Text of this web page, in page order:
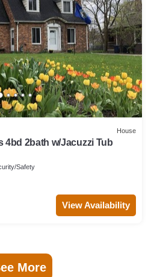
House
4bd 2bath w/Jacuzzi Tub
Safety
View Availability
More